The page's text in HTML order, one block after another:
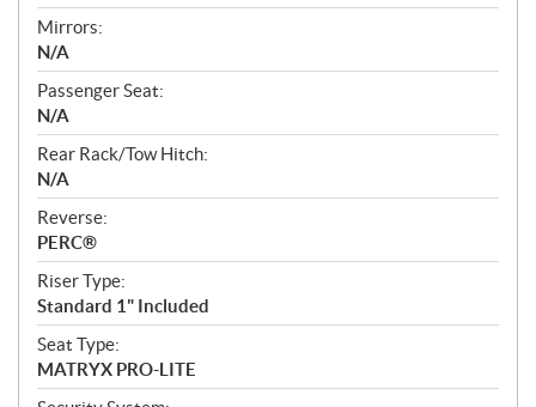
Mirrors:
N/A
Passenger Seat:
N/A
Rear Rack/Tow Hitch:
N/A
Reverse:
PERC®
Riser Type:
Standard 1" Included
Seat Type:
MATRYX PRO-LITE